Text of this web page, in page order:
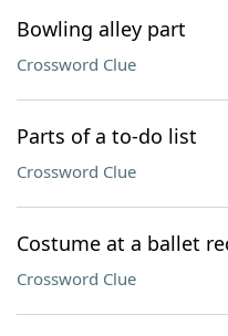
Bowling alley part
Crossword Clue
Parts of a to-do list
Crossword Clue
Costume at a ballet
Crossword Clue